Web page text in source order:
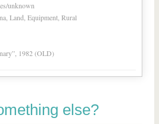
unknown
Land, Equipment, Rural
1982 (OLD)
else?